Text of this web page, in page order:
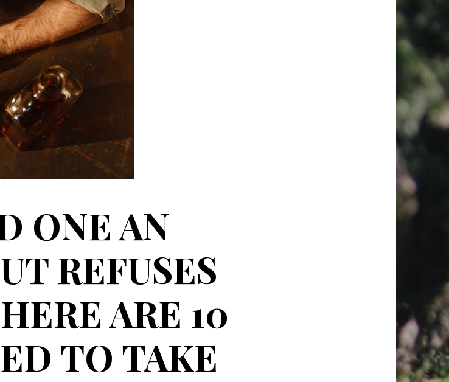
ONE AN
REFUSES
ARE 10
TO TAKE